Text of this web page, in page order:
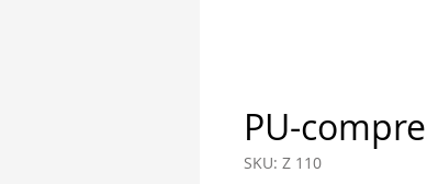
PU-
SKU: Z 110